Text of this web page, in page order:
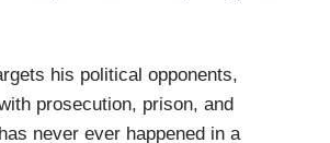
his political opponents,
prosecution, prison, and
never ever happened in a